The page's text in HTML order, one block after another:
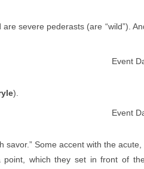
severe pederasts (are “wild”).
Event
).
Event
Some accent with the
point, which they set in front of